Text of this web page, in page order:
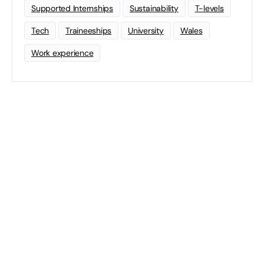
Supported Internships Sustainability T-levels
Tech Traineeships University Wales
Work experience